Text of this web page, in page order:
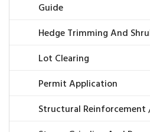
Guide
Hedge Trimming And
Lot Clearing
Permit Application
Structural Reinforcement